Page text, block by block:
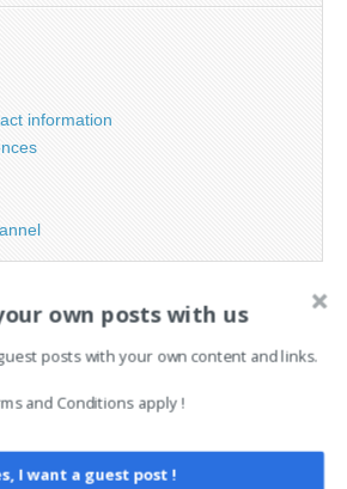
information
own posts with us
posts with your own content and links.
and Conditions apply !
I want a guest post !